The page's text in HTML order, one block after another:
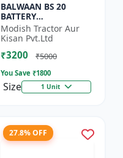
BALWAAN BS 20
BATTERY
SPRAYER(BS2-1208)
Modish Tractor Aur
Kisan Pvt.Ltd
₹3200 ₹5000
You Save ₹1800
Size 1 Unit
27.8% OFF